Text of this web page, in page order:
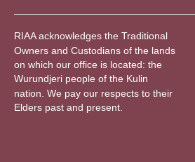
RIAA acknowledges the Traditional
Owners and Custodians of the lands
on which our office is located: the
Wurundjeri people of the Kulin
nation. We pay our respects to their
Elders past and present.